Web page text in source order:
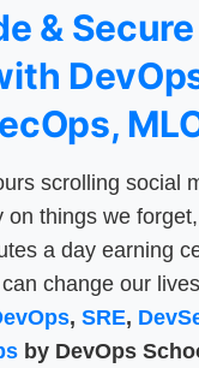
&
scrolling social
on things we forget,
a day earning
change our
, SRE,
by DevOps